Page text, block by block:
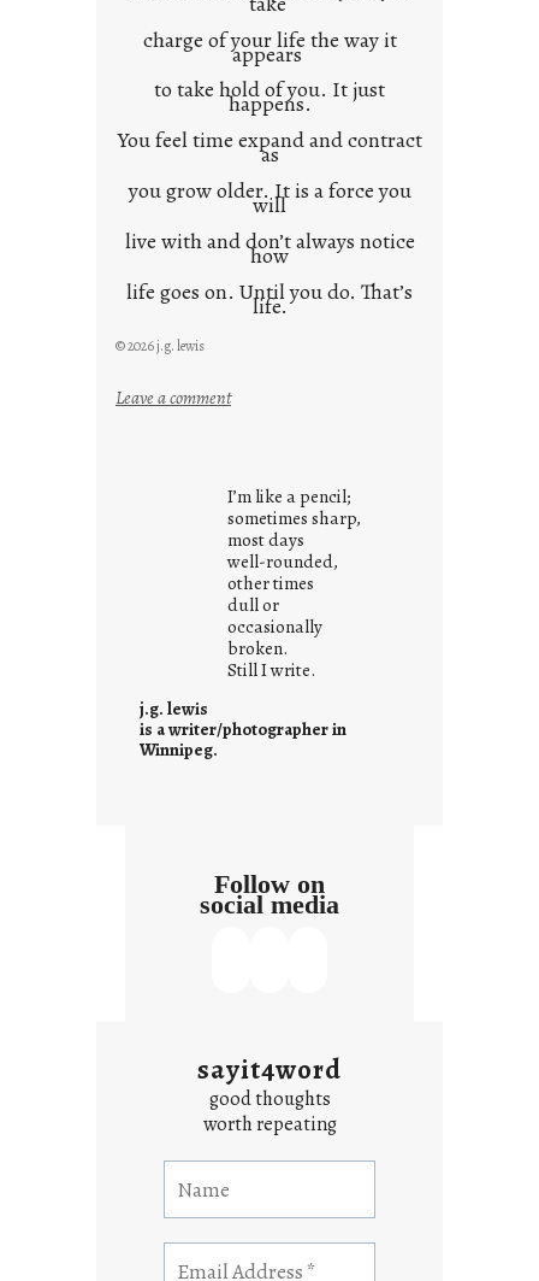
charge of your life the way it
appears
to take hold of you. It just
happens.
You feel time expand and contract
as
you grow older. It is a force you
will
live with and don’t always notice
how
life goes on. Until you do. That’s
life.
© 2026 j.g. lewis
Leave a comment:
s
w
h
a
t
i
t
s
I’m like a pencil;
sometimes sharp,
most days
well-rounded,
other times
dull or
occasionally
broken.
Still I write.
j.g. lewis
is a writer/photographer in
Winnipeg.
Follow on
social media
sayit4word
good thoughts
worth repeating